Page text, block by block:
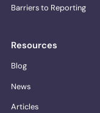
Barriers to Reporting
Resources
Blog
News
Articles